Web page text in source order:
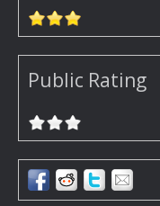
Public Rating